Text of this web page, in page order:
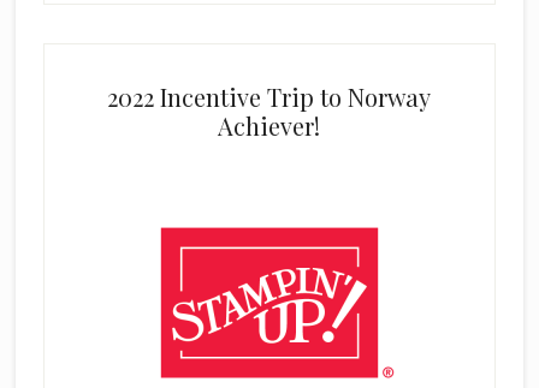
2022 Incentive Trip to Norway
Achiever!